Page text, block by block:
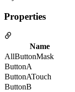
Properties
Name
AllButtonMask
ButtonA
ButtonATouch
ButtonB